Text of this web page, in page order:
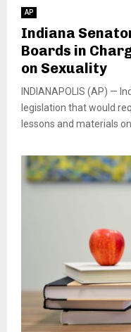
AP
Indiana
Boards in
on Sexuality
INDIANAPOLIS (AP) —
legislation that would
lessons and materials